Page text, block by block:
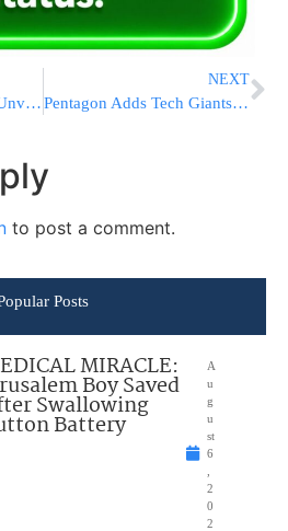
New Penn Station Plan Unveiled With Grand Entrance Hall, Expanded Concourse, and Major Overhaul of Transit Hub
NEXT
Pentagon Adds Tech Giants Alibaba, BYD and Baidu to Chinese Military Companies List
to post a comment.
Posts
MIRACLE:
Boy Saved
Swallowing
Battery
A
u
g
u
st
6
2
0
2